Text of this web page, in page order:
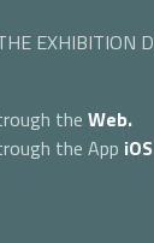
EXHIBITION
the Web.
the App iOS